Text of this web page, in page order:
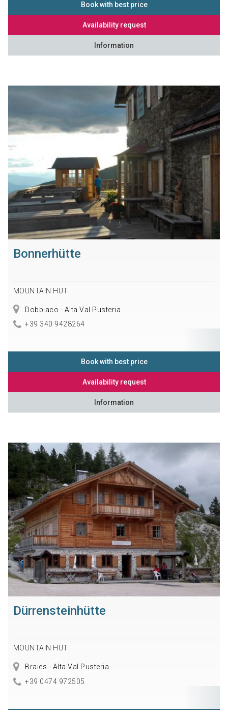
Book with best price
Availability request
Information
Bonnerhütte
MOUNTAIN HUT
Dobbiaco - Alta Val Pusteria
+39 340 9428264
Book with best price
Availability request
Information
Dürrensteinhütte
MOUNTAIN HUT
Braies - Alta Val Pusteria
+39 0474 972505